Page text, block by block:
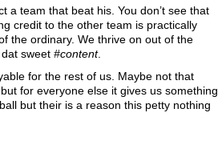
a team that beat his. You don’t see that
credit to the other team is practically
the ordinary. We thrive on out of the
sweet #content.
for the rest of us. Maybe not that
for everyone else it gives us something
but their is a reason this petty nothing